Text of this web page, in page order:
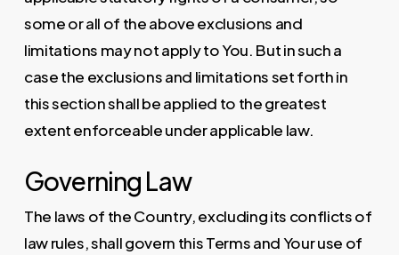
some or all of the above exclusions and
limitations may not apply to You. But in such a
case the exclusions and limitations set forth in
this section shall be applied to the greatest
extent enforceable under applicable law.
Governing Law
The laws of the Country, excluding its conflicts of
law rules, shall govern this Terms and Your use of